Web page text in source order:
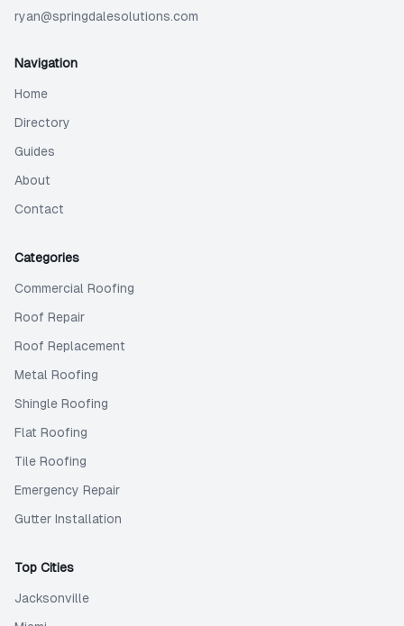
ryan@springdalesolutions.com
Navigation
Home
Directory
Guides
About
Contact
Categories
Commercial Roofing
Roof Repair
Roof Replacement
Metal Roofing
Shingle Roofing
Flat Roofing
Tile Roofing
Emergency Repair
Gutter Installation
Top Cities
Jacksonville